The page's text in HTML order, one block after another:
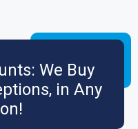
We Buy
in Any